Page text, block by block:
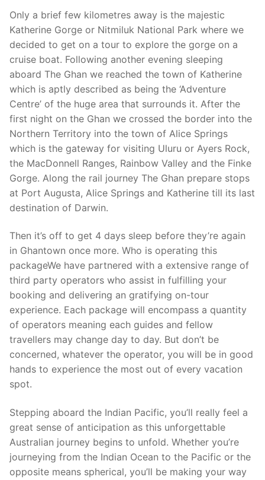
Only a brief few kilometres away is the majestic
Katherine Gorge or Nitmiluk National Park where we
decided to get on a tour to explore the gorge on a
cruise boat. Following another evening sleeping
aboard The Ghan we reached the town of Katherine
which is aptly described as being the ‘Adventure
Centre’ of the huge area that surrounds it. After the
first night on the Ghan we crossed the border into the
Northern Territory into the town of Alice Springs
which is the gateway for visiting Uluru or Ayers Rock,
the MacDonnell Ranges, Rainbow Valley and the Finke
Gorge. Along the rail journey The Ghan prepare stops
at Port Augusta, Alice Springs and Katherine till its last
destination of Darwin.
Then it’s off to get 4 days sleep before they’re again
in Ghantown once more. Who is operating this
packageWe have partnered with a extensive range of
third party operators who assist in fulfilling your
booking and delivering an gratifying on-tour
experience. Each package will encompass a quantity
of operators meaning each guides and fellow
travellers may change day to day. But don’t be
concerned, whatever the operator, you will be in good
hands to experience the most out of every vacation
spot.
Stepping aboard the Indian Pacific, you’ll really feel a
great sense of anticipation as this unforgettable
Australian journey begins to unfold. Whether you’re
journeying from the Indian Ocean to the Pacific or the
opposite means spherical, you’ll be making your way